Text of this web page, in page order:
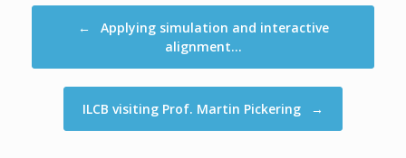
Post navigation
←
Applying simulation and interactive
alignment…
ILCB visiting Prof. Martin Pickering →